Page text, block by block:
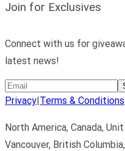
Join for Exclusives
Connect with us for
latest news!
Privacy|Terms & Conditions
North America, Canada,
Vancouver, British